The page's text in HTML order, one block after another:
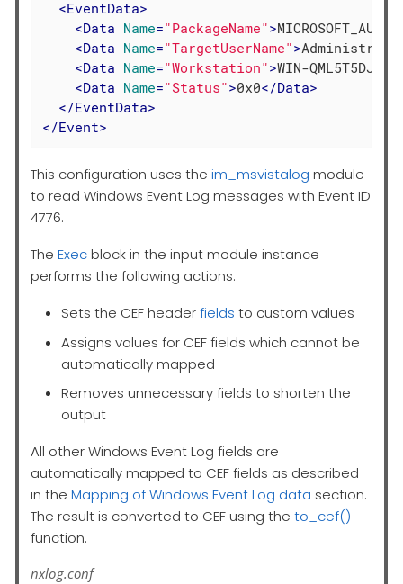
<EventData>
<Data Name="PackageName">
<Data Name="TargetUserName">
<Data Name="Workstation">WIN-QML5T5DJJIA
<Data Name="Status">0x0</Data>
</EventData>
</Event>
This configuration uses the im_msvistalog module
to read Windows Event Log messages with Event ID
4776.
The Execblock in the input module instance
performs the following actions:
Sets the CEF headerfields to custom values
Assigns values for CEF fields which cannot be
automatically mapped
Removes unnecessary fields to shorten the
output
All other Windows Event Log fields are
automatically mapped to CEF fields as described
in the Mapping of Windows Event Log data section.
The result is converted to CEF using the to_cef()
function.
nxlog.conf